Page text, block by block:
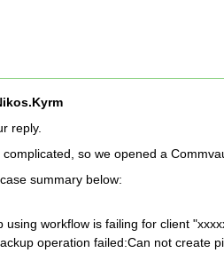
reply.
so we opened a
summary below:
using workflow is failing for client
operation failed:Can not create